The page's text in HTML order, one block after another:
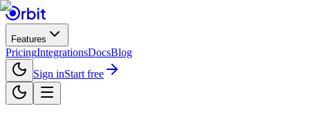
Features
PricingIntegrationsDocsBlog
Sign inStart free